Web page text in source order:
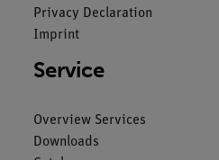
Privacy Declaration
Imprint
Service
Overview Services
Downloads